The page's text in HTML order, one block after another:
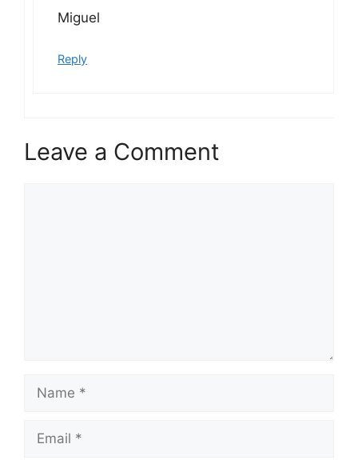
Miguel
Reply
Leave a Comment
Name
Email